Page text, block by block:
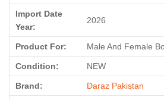
Import Date
Year:
2026
Product For: Male And Female
Condition: NEW
Brand: Daraz Pakistan